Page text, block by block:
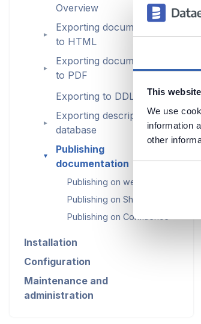
This
We use
information
other
Overview
►
Exporting documentation
to HTML
►
Exporting documentation
to PDF
Exporting to DDL
►
Exporting descriptions to
database
►
Publishing
documentation
Publishing on web server
Publishing on SharePoint
Publishing on Confluence
Installation
Configuration
Maintenance and
administration